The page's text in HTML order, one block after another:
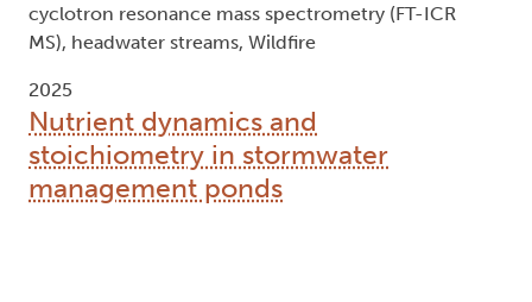
cyclotron resonance mass spectrometry (FT-ICR
MS), headwater streams, Wildfire
2025
Nutrient dynamics and
stoichiometry in stormwater
management ponds